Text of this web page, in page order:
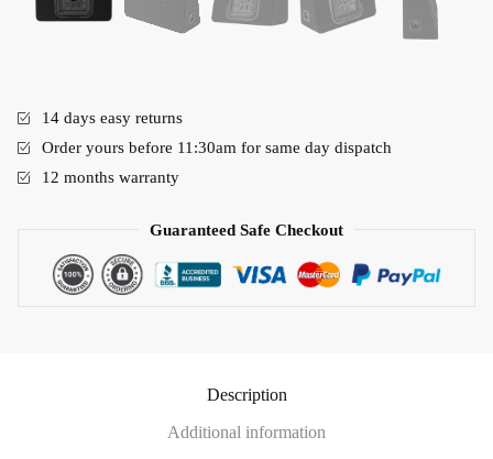
14 days easy returns
Order yours before 11:30am for same day dispatch
12 months warranty
Guaranteed Safe Checkout
Description
Additional information